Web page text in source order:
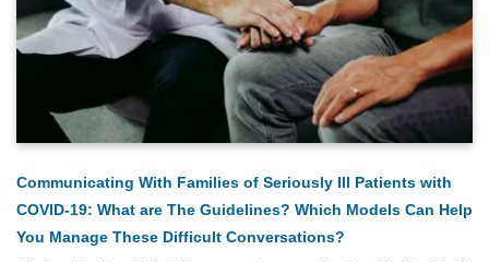
Communicating With Families of Seriously Ill Patients with
COVID-19: What are The Guidelines? Which Models Can Help
You Manage These Difficult Conversations?